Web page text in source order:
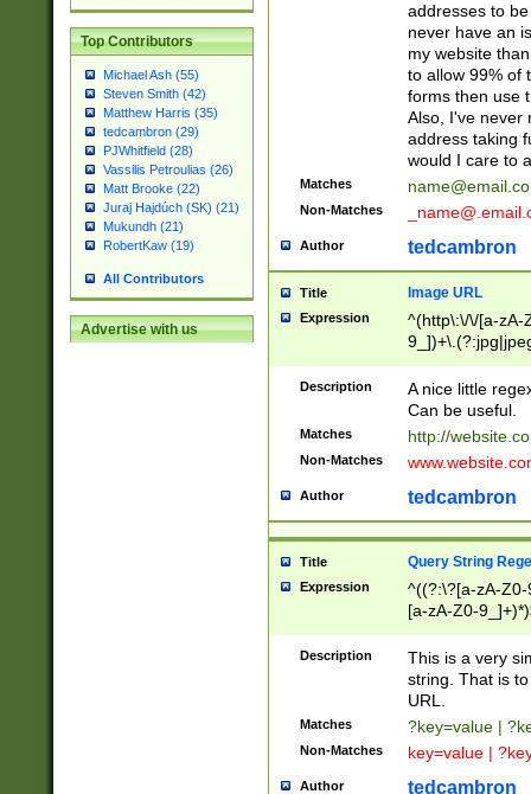
Top Contributors
Michael Ash (55)
Steven Smith (42)
Matthew Harris (35)
tedcambron (29)
PJWhitfield (28)
Vassilis Petroulias (26)
Matt Brooke (22)
Juraj Hajdúch (SK) (21)
Mukundh (21)
RobertKaw (19)
All Contributors
Advertise with us
addresses to
never have an
my website
to allow 99% of
forms then use
Also, I've never
address taking
would I care to
Matches
Non-Matches
Author tedcambron
Title Image URL
Expression
^(http\:\/\/[a-zA-
Description
A nice little
Can be useful.
Matches http://
Non-Matches
Author tedcambron
Title Query String
Expression
^((?:\?[a-zA-
[a-zA-Z0-
Description
This is a very
string. That is
URL.
Matches ?key=value |
Non-Matches key=value |
Author tedcambron